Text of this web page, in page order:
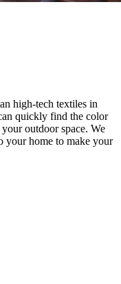
high-tech textiles in
quickly find the color
outdoor space. We
your home to make your